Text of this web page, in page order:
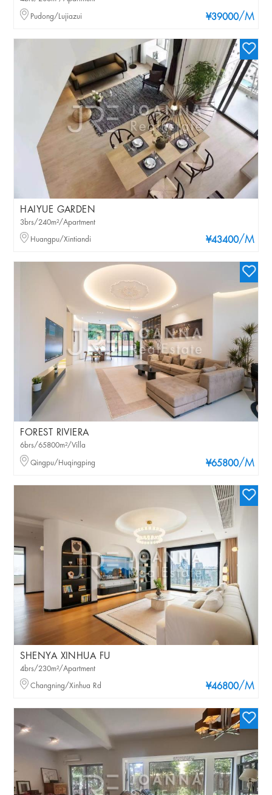
¥39000/M
Pudong/Lujiazui
HAIYUE GARDEN
¥43400/M
3brs/240m²/Apartment
Huangpu/Xintiandi
FOREST RIVIERA
¥65800/M
6brs/65800m²/Villa
Qingpu/Huqingping
SHENYA XINHUA FU
¥46800/M
4brs/230m²/Apartment
Changning/Xinhua Rd